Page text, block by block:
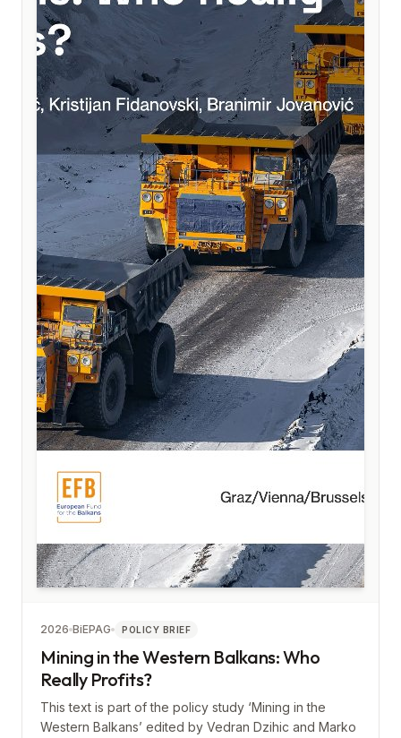
2026 BiEPAG POLICY BRIEF
Mining in the Western Balkans: Who
Really Profits?
This text is part of the policy study ‘Mining in the
Western Balkans’ edited by Vedran Dzihic and Marko